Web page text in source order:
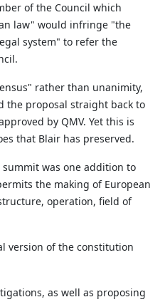
of the Council which
law" would infringe "the
system" to refer the
rather than unanimity,
the proposal straight back to
by QMV. Yet this is
that Blair has preserved.
was one addition to
the making of European
operation, field of
version of the constitution
as well as proposing